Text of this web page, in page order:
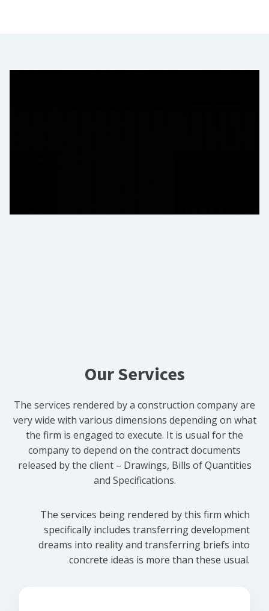
Our Services
The services rendered by a construction company are
very wide with various dimensions depending on what
the firm is engaged to execute. It is usual for the
company to depend on the contract documents
released by the client – Drawings, Bills of Quantities
and Specifications.
The services being rendered by this firm which
specifically includes transferring development
dreams into reality and transferring briefs into
concrete ideas is more than these usual.